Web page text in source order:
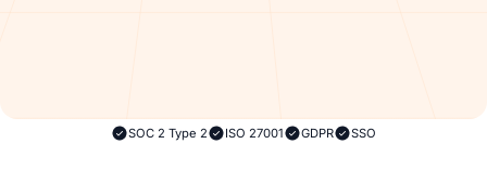
SOC 2 Type 2 ISO 27001 GDPR SSO